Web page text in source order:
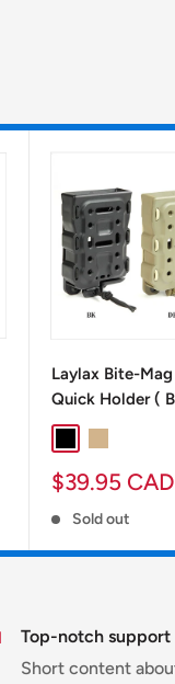
Laylax Bite-
Quick Holder (
Sale
$39.95 CAD
Sold out
Top-notch support
Short content